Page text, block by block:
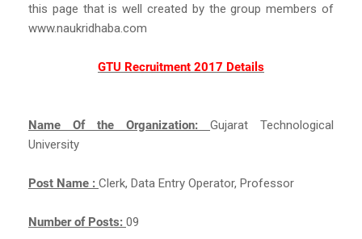
this page that is well created by the group members of
www.naukridhaba.com
GTU Recruitment 2017 Details
Name Of the Organization: Gujarat Technological
University
Post Name : Clerk, Data Entry Operator, Professor
Number of Posts: 09